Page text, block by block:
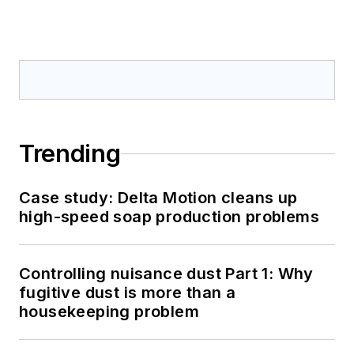
Trending
Case study: Delta Motion cleans up
high-speed soap production problems
Controlling nuisance dust Part 1: Why
fugitive dust is more than a
housekeeping problem